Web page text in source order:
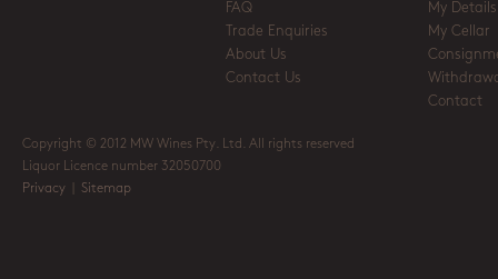
FAQ
Trade Enquiries
About Us
Contact Us
My Details
My Cellar
Contact
Copyright © 2012 MW Wines Pty. Ltd. All rights reserved
Liquor Licence number 32050700
Privacy
Sitemap